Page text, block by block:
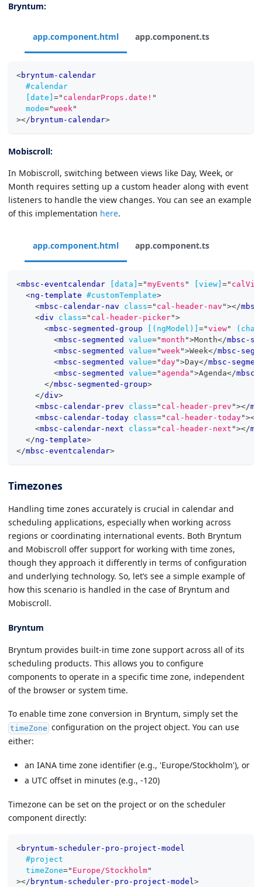
Bryntum:
app.component.html app.component.ts
<bryntum-calendar
#calendar
[date] =" calendarProps.date! "
mode="week "
></ bryntum-calendar>
Mobiscroll:
In Mobiscroll, switching between views like Day, Week, or
Month requires setting up a custom header along with event
listeners to handle the view changes. You can see an example
of this implementation here.
app.component.html app.component.ts
<mbsc-eventcalendar [data] ="myEvents " [view] ="
<ng-template #customTemplate>
<mbsc-calendar-nav class=" cal-header-nav "></
<div class=" cal-header-picker">
<mbsc-segmented-group [(ngModel)] ="view"
<mbsc-segmented value="month ">Month</mbsc-
<mbsc-segmented value="week ">Week</mbsc-
<mbsc-segmented value="day">Day</mbsc-
<mbsc-segmented value=" agenda ">Agenda</mbsc-
</mbsc-segmented-group>
</div>
<mbsc-calendar-prev class=" cal-header-prev "></
<mbsc-calendar-today class=" cal-header-today"></
<mbsc-calendar-next class=" cal-header-next "></
</ng-template>
</mbsc-eventcalendar>
Timezones
Handling time zones accurately is crucial in calendar and
scheduling applications, especially when working across
regions or coordinating international events. Both Bryntum
and Mobiscroll offer support for working with time zones,
though they approach it differently in terms of configuration
and underlying technology. So, let’s see a simple example of
how this scenario is handled in the case of Bryntum and
Mobiscroll.
Bryntum
Bryntum provides built-in time zone support across all of its
scheduling products. This allows you to configure
components to operate in a specific time zone, independent
of the browser or system time.
To enable time zone conversion in Bryntum, simply set the
timeZone configuration on the project object. You can use
either:
an IANA time zone identifier (e.g., 'Europe/Stockholm'), or
a UTC offset in minutes (e.g., -120)
Timezone can be set on the project or on the scheduler
component directly:
<bryntum-scheduler-pro-project-model
#project
timeZone=" Europe/Stockholm"
></ bryntum-scheduler-pro-project-model>